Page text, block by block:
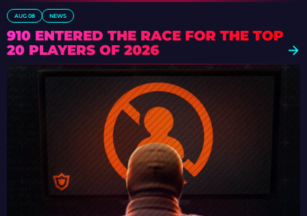
AUG 08 NEWS
910 ENTERED THE RACE FOR THE TOP
20 PLAYERS OF 2026